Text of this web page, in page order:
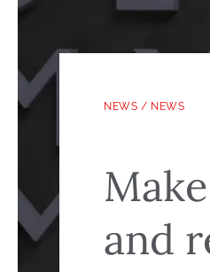
NEWS / NEWS
and